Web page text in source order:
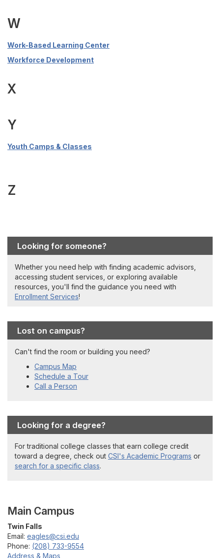
W
Work-Based Learning Center
Workforce Development
X
Y
Youth Camps & Classes
Z
Looking for someone?
Whether you need help with finding academic advisors,
accessing student services, or exploring available
resources, you'll find the guidance you need with
Enrollment Services!
Lost on campus?
Can't find the room or building you need?
Campus Map
Schedule a Tour
Call a Person
Looking for a degree?
For traditional college classes that earn college credit
toward a degree, check out CSI's Academic Programs or
search for a specific class.
Main Campus
Twin Falls
Email: eagles@csi.edu
Phone: (208) 733-9554
Address & Maps